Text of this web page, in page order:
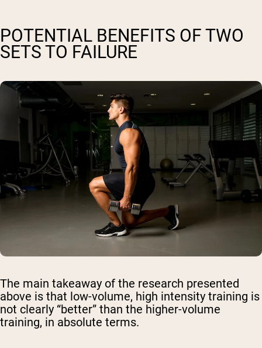
POTENTIAL BENEFITS OF TWO
SETS TO FAILURE
The main takeaway of the research presented
above is that low-volume, high intensity training is
not clearly “better” than the higher-volume
training, in absolute terms.